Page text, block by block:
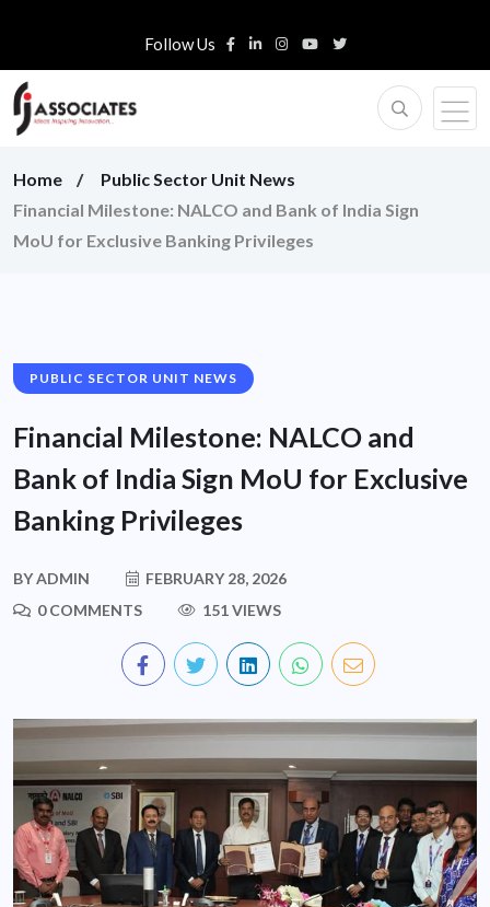
Follow Us
Home
Public Sector Unit News
Financial Milestone: NALCO and Bank of India Sign
MoU for Exclusive Banking Privileges
PUBLIC SECTOR UNIT NEWS
Financial Milestone: NALCO and
Bank of India Sign MoU for Exclusive
Banking Privileges
BYADMIN
FEBRUARY 28, 2026
0 COMMENTS
151 VIEWS